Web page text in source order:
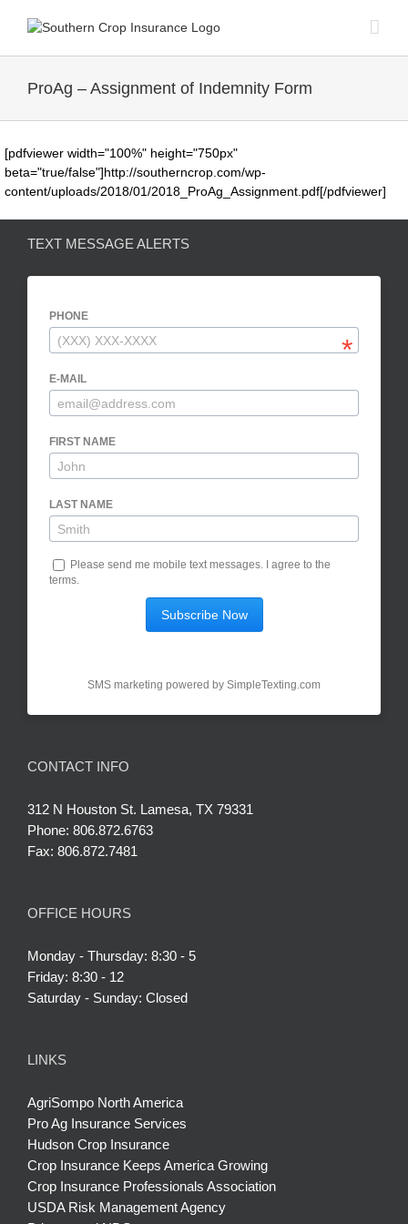
ProAg – Assignment of Indemnity Form
[pdfviewer width="100%" height="750px"
beta="true/false"]http://southerncrop.com/wp-
content/uploads/2018/01/2018_ProAg_Assignment.pdf[/pdfviewer]
TEXT MESSAGE ALERTS
PHONE
E-MAIL
FIRST NAME
LAST NAME
Please send me mobile text messages. I agree to the
terms.
SMS marketing powered by SimpleTexting.com
CONTACT INFO
312 N Houston St. Lamesa, TX 79331
Phone: 806.872.6763
Fax: 806.872.7481
OFFICE HOURS
Monday - Thursday: 8:30 - 5
Friday: 8:30 - 12
Saturday - Sunday: Closed
LINKS
AgriSompo North America
Pro Ag Insurance Services
Hudson Crop Insurance
Crop Insurance Keeps America Growing
Crop Insurance Professionals Association
USDA Risk Management Agency